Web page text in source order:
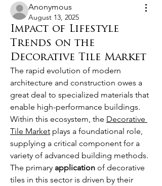
Anonymous
August 13, 2025
Impact of Lifestyle
Trends on the
Decorative Tile Market
The rapid evolution of modern
architecture and construction owes a
great deal to specialized materials that
enable high-performance buildings.
Within this ecosystem, the Decorative
Tile Market plays a foundational role,
supplying a critical component for a
variety of advanced building methods.
The primary application of decorative
tiles in this sector is driven by their